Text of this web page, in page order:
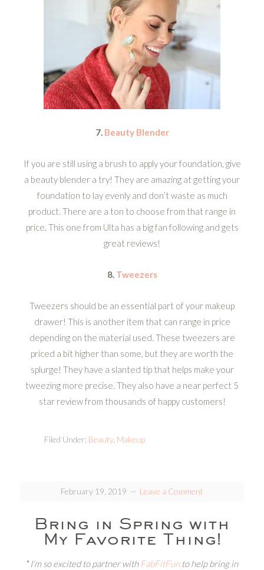
7. Beauty Blender
If you are still using a brush to apply your foundation, give
a beauty blender a try! They are amazing at getting your
foundation to lay evenly and don’t waste as much
product. There are a ton to choose from that range in
price. This one from Ulta has a big fan following and gets
great reviews!
8. Tweezers
Tweezers should be an essential part of your makeup
drawer! This is another item that can range in price
depending on the material used. These tweezers are
priced a bit higher than some, but they are worth the
splurge! They have a slanted tip that helps make your
tweezing more precise. They also have a near perfect 5
star review from thousands of happy customers!
Filed Under: Beauty, Makeup
February 19, 2019 Leave a Comment
Bring in Spring with
My Favorite Thing!
*I’m so excited to partner with FabFitFunto help bring in